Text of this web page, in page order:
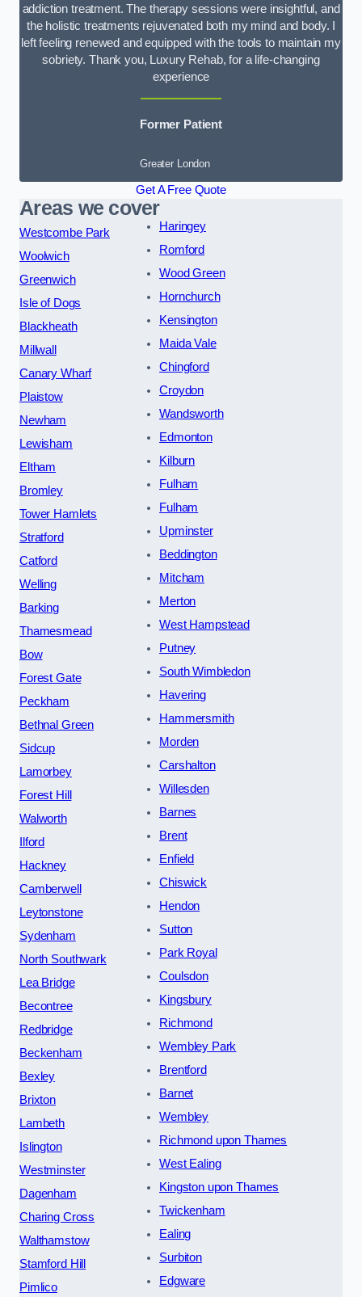
addiction treatment. The therapy sessions were insightful, and
the holistic treatments rejuvenated both my mind and body. I
left feeling renewed and equipped with the tools to maintain my
sobriety. Thank you, Luxury Rehab, for a life-changing
experience
Former Patient
Greater London
Get A Free Quote
Areas we cover
Westcombe Park
Woolwich
Greenwich
Isle of Dogs
Blackheath
Millwall
Canary Wharf
Plaistow
Newham
Lewisham
Eltham
Bromley
Tower Hamlets
Stratford
Catford
Welling
Barking
Thamesmead
Bow
Forest Gate
Peckham
Bethnal Green
Sidcup
Lamorbey
Forest Hill
Walworth
Ilford
Hackney
Camberwell
Leytonstone
Sydenham
North Southwark
Lea Bridge
Becontree
Redbridge
Beckenham
Bexley
Brixton
Lambeth
Islington
Westminster
Dagenham
Charing Cross
Walthamstow
Stamford Hill
Pimlico
Haringey
Romford
Wood Green
Hornchurch
Kensington
Maida Vale
Chingford
Croydon
Wandsworth
Edmonton
Kilburn
Fulham
Fulham
Upminster
Beddington
Mitcham
Merton
West Hampstead
Putney
South Wimbledon
Havering
Hammersmith
Morden
Carshalton
Willesden
Barnes
Brent
Enfield
Chiswick
Hendon
Sutton
Park Royal
Coulsdon
Kingsbury
Richmond
Wembley Park
Brentford
Barnet
Wembley
Richmond upon Thames
West Ealing
Kingston upon Thames
Twickenham
Ealing
Surbiton
Edgware